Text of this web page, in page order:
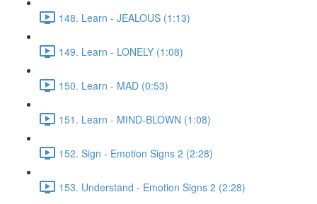
148. Learn - JEALOUS (1:13)
149. Learn - LONELY (1:08)
150. Learn - MAD (0:53)
151. Learn - MIND-BLOWN (1:08)
152. Sign - Emotion Signs 2 (2:28)
153. Understand - Emotion Signs 2 (2:28)